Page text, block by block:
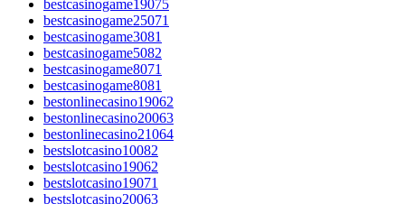
bestcasinogame19075
bestcasinogame25071
bestcasinogame3081
bestcasinogame5082
bestcasinogame8071
bestcasinogame8081
bestonlinecasino19062
bestonlinecasino20063
bestonlinecasino21064
bestslotcasino10082
bestslotcasino19062
bestslotcasino19071
bestslotcasino20063